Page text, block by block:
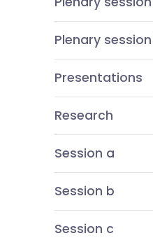
Plenary
Presentations
Research
Session a
Session b
Session c